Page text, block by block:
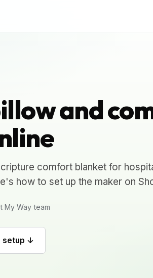
and
comfort blanket for
how to set up the maker on
My Way team
setup ↓